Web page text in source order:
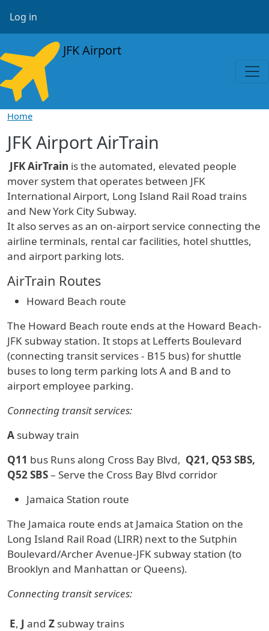
User account menu
Log in
JFK Airport
Home
JFK Airport AirTrain
JFK AirTrain is the automated, elevated people
mover system that operates between JFK
International Airport, Long Island Rail Road trains
and New York City Subway.
It also serves as an on-airport service connecting the
airline terminals, rental car facilities, hotel shuttles,
and airport parking lots.
AirTrain Routes
Howard Beach route
The Howard Beach route ends at the Howard Beach-
JFK subway station. It stops at Lefferts Boulevard
(connecting transit services - B15 bus) for shuttle
buses to long term parking lots A and B and to
airport employee parking.
Connecting transit services:
A subway train
Q11 bus Runs along Cross Bay Blvd, Q21, Q53 SBS,
Q52 SBS– Serve the Cross Bay Blvd corridor
Jamaica Station route
The Jamaica route ends at Jamaica Station on the
Long Island Rail Road (LIRR) next to the Sutphin
Boulevard/Archer Avenue-JFK subway station (to
Brooklyn and Manhattan or Queens).
Connecting transit services:
E, J and Z subway trains